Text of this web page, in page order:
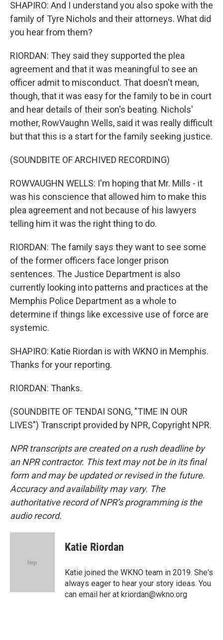
SHAPIRO: And I understand you also spoke with the
family of Tyre Nichols and their attorneys. What did
you hear from them?
RIORDAN: They said they supported the plea
agreement and that it was meaningful to see an
officer admit to misconduct. That doesn't mean,
though, that it was easy for the family to be in court
and hear details of their son's beating. Nichols'
mother, RowVaughn Wells, said it was really difficult
but that this is a start for the family seeking justice.
(SOUNDBITE OF ARCHIVED RECORDING)
ROWVAUGHN WELLS: I'm hoping that Mr. Mills - it
was his conscience that allowed him to make this
plea agreement and not because of his lawyers
telling him it was the right thing to do.
RIORDAN: The family says they want to see some
of the former officers face longer prison
sentences. The Justice Department is also
currently looking into patterns and practices at the
Memphis Police Department as a whole to
determine if things like excessive use of force are
systemic.
SHAPIRO: Katie Riordan is with WKNO in Memphis.
Thanks for your reporting.
RIORDAN: Thanks.
(SOUNDBITE OF TENDAI SONG, "TIME IN OUR
LIVES") Transcript provided by NPR, Copyright NPR.
NPR transcripts are created on a rush deadline by
an NPR contractor. This text may not be in its final
form and may be updated or revised in the future.
Accuracy and availability may vary. The
authoritative record of NPR’s programming is the
audio record.
Katie Riordan
Katie joined the WKNO team in 2019. She's
always eager to hear your story ideas. You
can email her at kriordan@wkno.org